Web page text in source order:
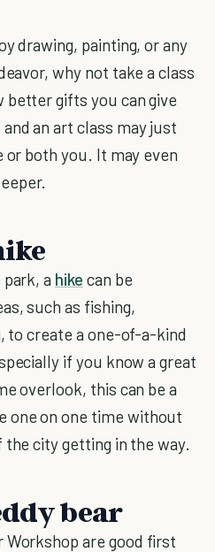
drawing, painting, or any
why not take a class
better gifts you can give
an art class may just
both you. It may even
a hike can be
such as fishing,
to create a one-of-a-kind
if you know a great
overlook, this can be a
one on one time without
city getting in the way.
bear
are good first